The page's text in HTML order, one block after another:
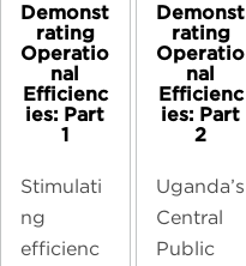
Demonst
rating
Operatio
nal
Efficienc
ies: Part
1
Stimulati
ng
efficienc
Demonst
rating
Operatio
nal
Efficienc
ies: Part
2
Uganda’s
Central
Public